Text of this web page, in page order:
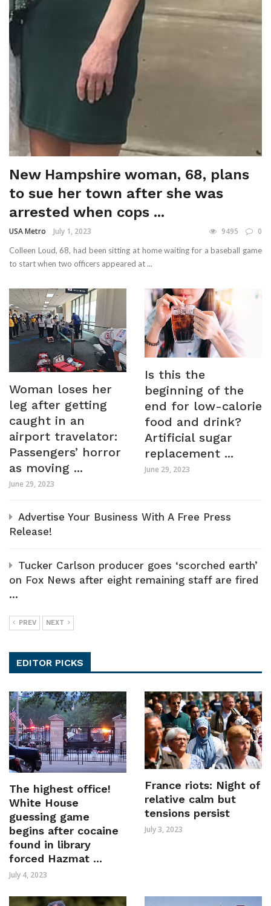
New Hampshire woman, 68, plans
to sue her town after she was
arrested when cops ...
USA Metro July 1, 2023 9495 0
Colleen Loud, 68, had been sitting at home waiting for a baseball game
to start when two officers appeared at ...
Woman loses her
leg after getting
caught in an
airport travelator:
Passengers’ horror
as moving ...
June 29, 2023
Is this the
beginning of the
end for low-calorie
food and drink?
Artificial sugar
replacement ...
June 29, 2023
Advertise Your Business With A Free Press
Release!
Tucker Carlson producer goes ‘scorched earth’
on Fox News after eight remaining staff are fired
...
PREV NEXT
EDITOR PICKS
The highest office!
White House
guessing game
begins after cocaine
found in library
forced Hazmat ...
July 4, 2023
France riots: Night of
relative calm but
tensions persist
July 3, 2023